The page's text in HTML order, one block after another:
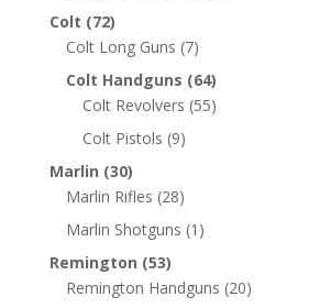
Colt (72)
Colt Long Guns (7)
Colt Handguns (64)
Colt Revolvers (55)
Colt Pistols (9)
Marlin (30)
Marlin Rifles (28)
Marlin Shotguns (1)
Remington (53)
Remington Handguns (20)